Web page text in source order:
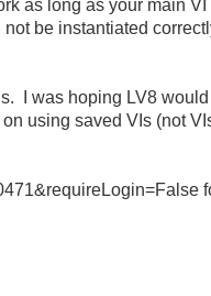
as long as your main
be instantiated
I was hoping LV8
using saved VIs (not